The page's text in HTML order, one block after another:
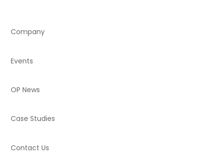
Company
Events
OP News
Case Studies
Contact Us